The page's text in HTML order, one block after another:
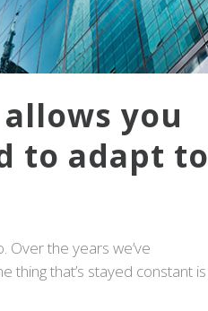
you
to adapt to
Over the years we’ve
that’s stayed constant is